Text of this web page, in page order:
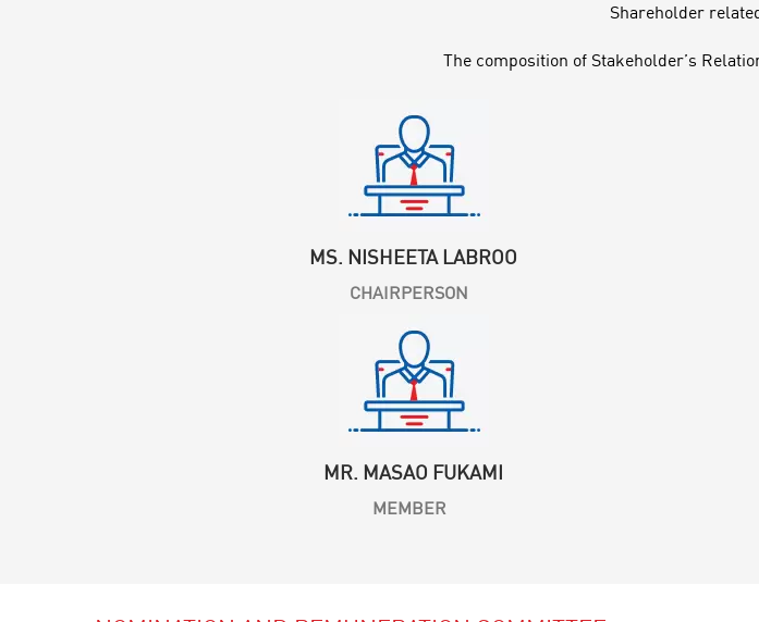
Shareholder
The composition of Stakeholder’s
MS. NISHEETA LABROO
CHAIRPERSON
MR. MASAO FUKAMI
MEMBER